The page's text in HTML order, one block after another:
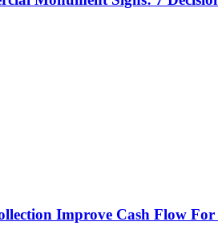
Improve Cash Flow For